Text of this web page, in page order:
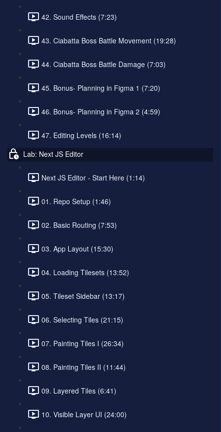
42. Sound Effects (7:23)
43. Ciabatta Boss Battle Movement (19:28)
44. Ciabatta Boss Battle Damage (7:03)
45. Bonus- Planning in Figma 1 (7:20)
46. Bonus- Planning in Figma 2 (4:59)
47. Editing Levels (16:14)
Lab: Next JS Editor
Next JS Editor - Start Here (1:14)
01. Repo Setup (1:46)
02. Basic Routing (7:53)
03. App Layout (15:30)
04. Loading Tilesets (13:52)
05. Tileset Sidebar (13:17)
06. Selecting Tiles (21:15)
07. Painting Tiles I (26:34)
08. Painting Tiles II (11:44)
09. Layered Tiles (6:41)
10. Visible Layer UI (24:00)